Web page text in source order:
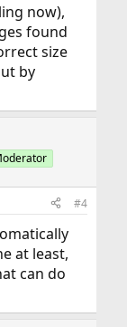
now),
found
size
by
#4
at least,
can do